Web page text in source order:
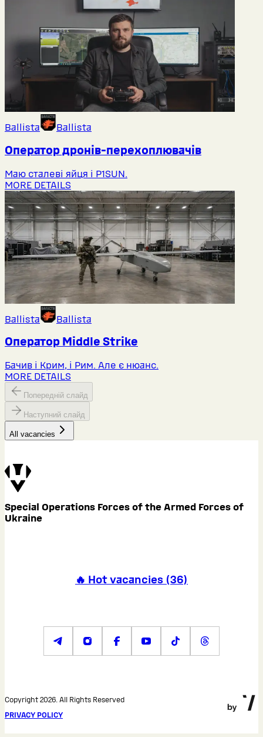
Ballista Ballista
Оператор дронів-перехоплювачів
Маю сталеві яйця і P1SUN.
MORE DETAILS
Ballista Ballista
Оператор Middlе Strike
Бачив і Крим, і Рим. Але є нюанс.
MORE DETAILS
Попередній слайд
Наступний слайд
All vacancies
Special Operations Forces of the Armed Forces of
Ukraine
🔥 Hot vacancies (36)
Copyright 2026. All Rights Reserved
PRIVACY POLICY